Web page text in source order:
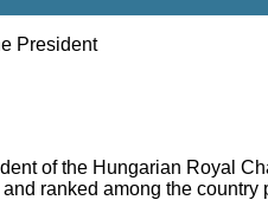
President
of the Hungarian Royal
ranked among the country